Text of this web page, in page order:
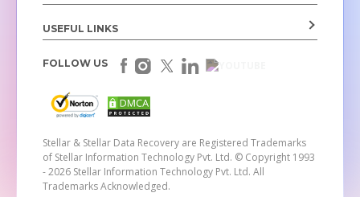
USEFUL LINKS
Stellar & Stellar Data Recovery are Registered Trademarks
of Stellar Information Technology Pvt. Ltd. © Copyright 1993
- 2026 Stellar Information Technology Pvt. Ltd. All
Trademarks Acknowledged.
FOLLOW US